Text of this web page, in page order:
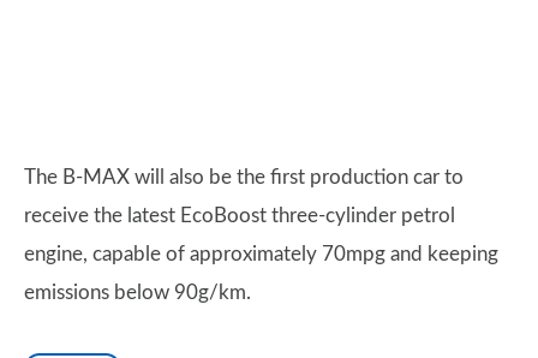
The B-MAX will also be the first production car to
receive the latest EcoBoost three-cylinder petrol
engine, capable of approximately 70mpg and keeping
emissions below 90g/km.